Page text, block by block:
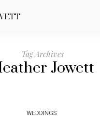
Tag Archives
Jowett
WEDDINGS